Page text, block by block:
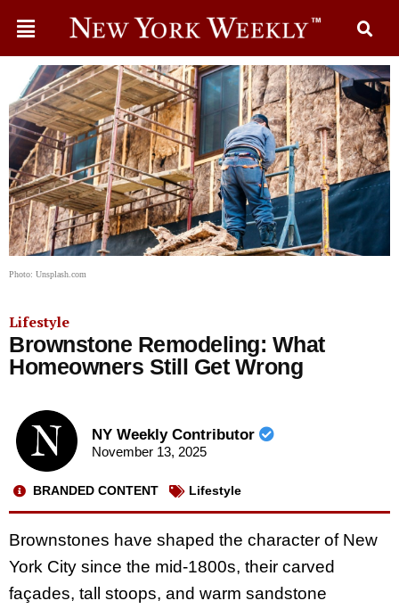
Photo: Unsplash.com
Lifestyle
Brownstone Remodeling: What
Homeowners Still Get Wrong
NY Weekly Contributor
November 13, 2025
BRANDED CONTENT Lifestyle
Brownstones have shaped the character of New
York City since the mid-1800s, their carved
façades, tall stoops, and warm sandstone